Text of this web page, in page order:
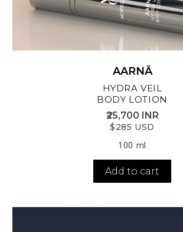
AARNĀ
HYDRA VEIL
BODY LOTION
₹25,700 INR
$285 USD
100 ml
Add to cart